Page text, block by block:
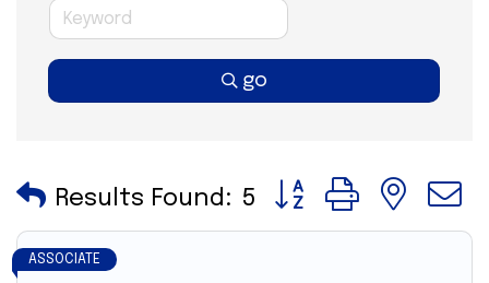
go
Results Found: 5 Button group with
ASSOCIATE